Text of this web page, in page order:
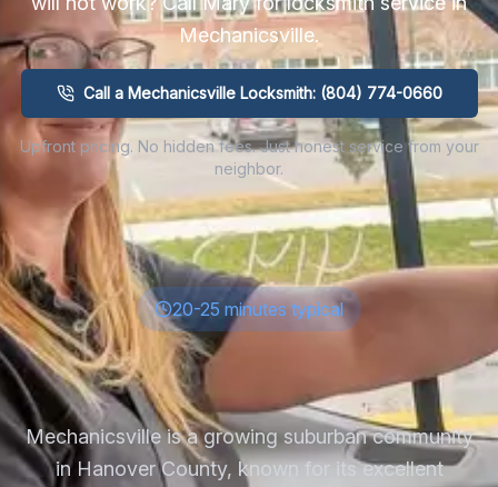
Mechanicsville.
Call a Mechanicsville Locksmith: (804) 774-0660
Upfront pricing. No hidden fees. Just honest service from your
neighbor.
20-25 minutes typical
Mechanicsville is a growing suburban community
in Hanover County, known for its excellent